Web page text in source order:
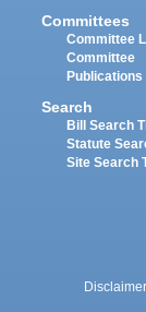
Committees
Committee
Committee
Publications
Search
Bill Search
Statute
Site Search